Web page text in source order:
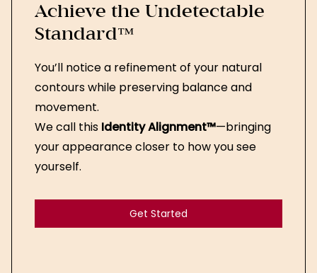
Achieve the Undetectable
Standard™
You’ll notice a refinement of your natural
contours while preserving balance and
movement.
We call this Identity Alignment™—bringing
your appearance closer to how you see
yourself.
Get Started
Get Started